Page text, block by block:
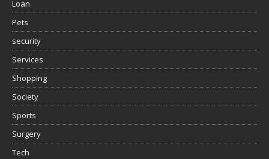
Loan
Pets
security
Services
Shopping
Society
Sports
Surgery
Tech